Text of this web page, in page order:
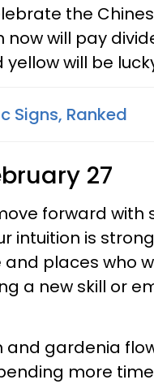
the
will pay
will be
Signs, Ranked
27
forward
intuition is
places who
a new skill or
gardenia
more